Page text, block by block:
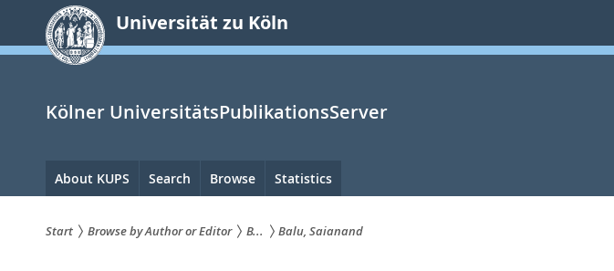
springen
Universität zu Köln
Kölner UniversitätsPublikationsServer
Hauptnavigation
About KUPS Search Browse Statistics
Start Browse by Author or Editor B... Balu, Saianand